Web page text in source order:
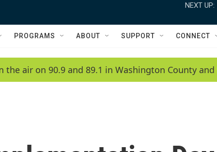
NEXT UP:
PROGRAMS ABOUT SUPPORT CONNECT
the air on 90.9 and 89.1 in Washington County and